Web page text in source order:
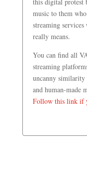
music to them
streaming
really means.
You can find all
streaming
uncanny similarity
and human-made
Follow this link if